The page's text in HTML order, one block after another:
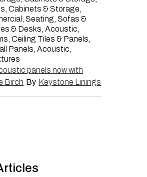
Cabinets & Storage,
Seating, Sofas &
& Desks, Acoustic,
Ceiling Tiles & Panels,
Panels, Acoustic,
panels now with
Birch By Keystone Linings